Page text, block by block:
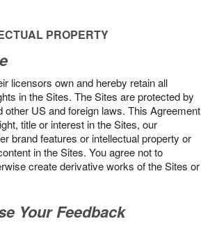
PROPERTY
licensors own and hereby retain all
in the Sites. The Sites are protected by
other US and foreign laws. This Agreement
title or interest in the Sites, our
brand features or intellectual property or
in the Sites. You agree not to
create derivative works of the Sites or
Your Feedback